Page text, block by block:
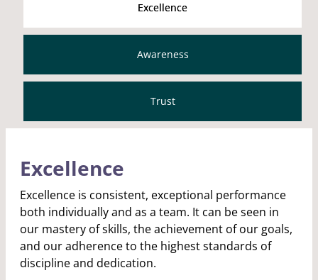
Excellence
Awareness
Trust
Excellence
Excellence is consistent, exceptional performance
both individually and as a team. It can be seen in
our mastery of skills, the achievement of our goals,
and our adherence to the highest standards of
discipline and dedication.